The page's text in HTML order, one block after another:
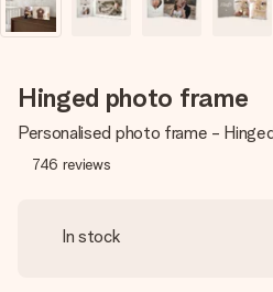
Hinged photo frame
Personalised photo frame -
746 reviews
In stock